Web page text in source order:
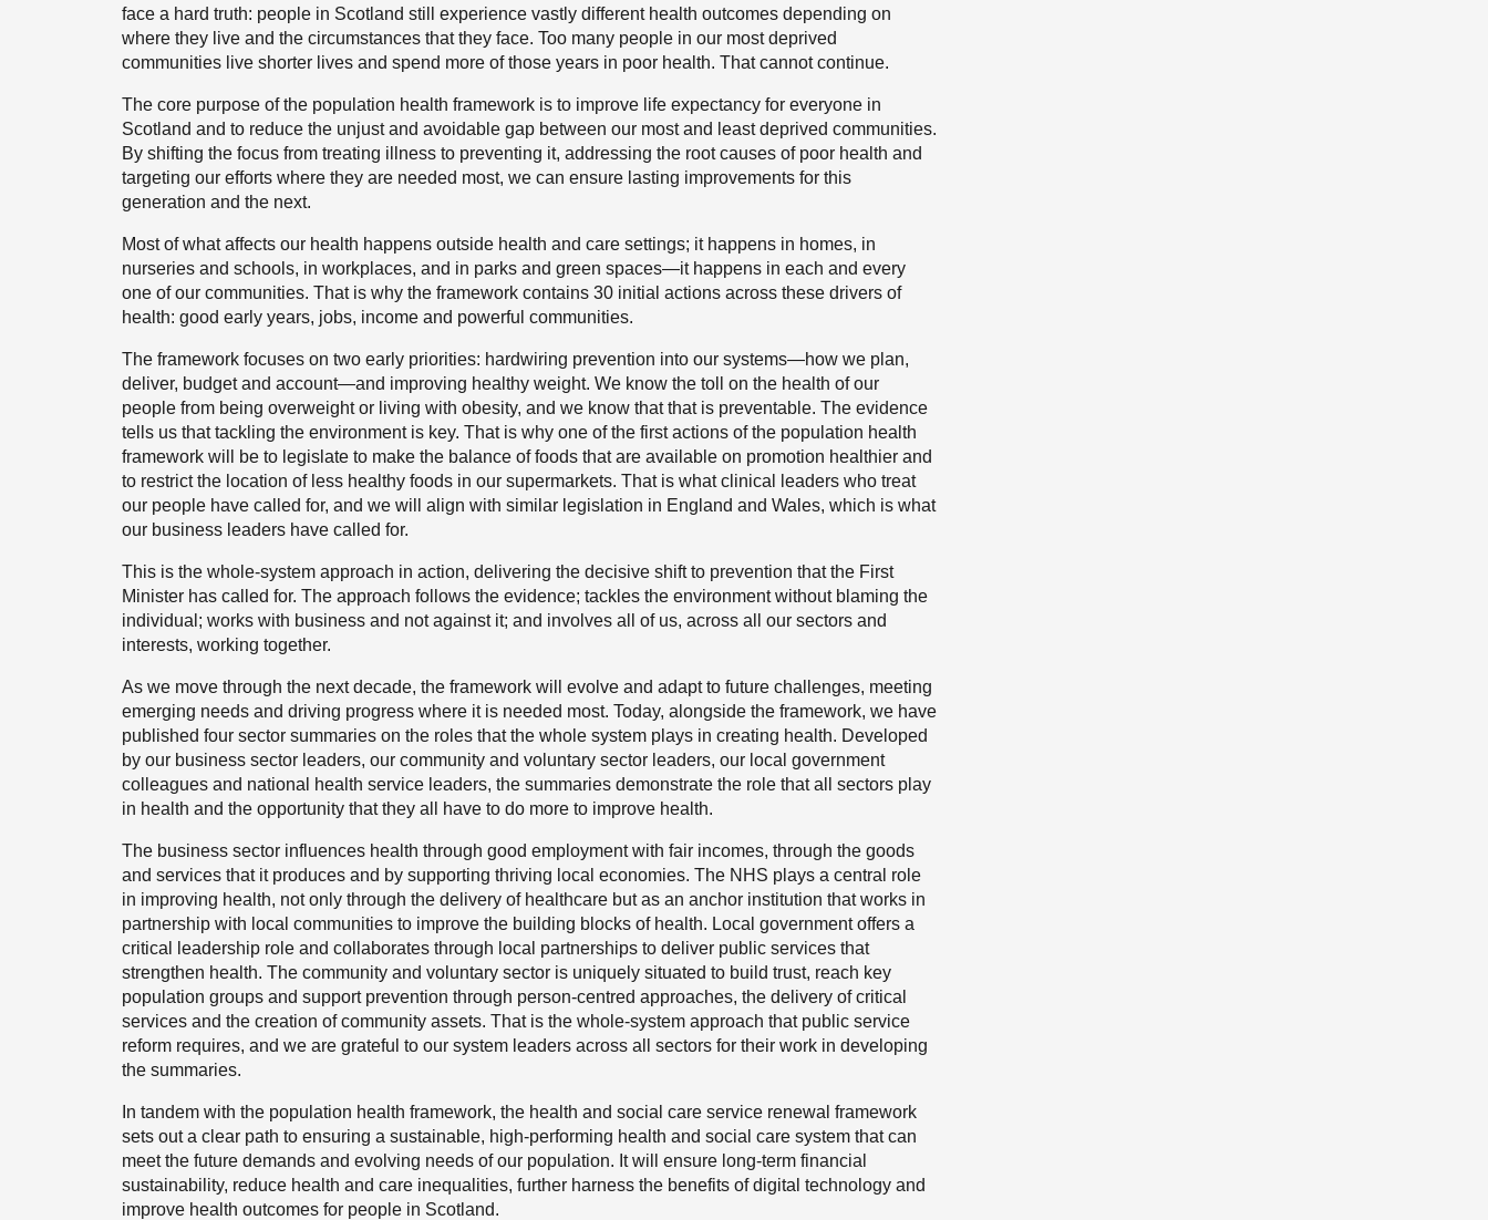
face a hard truth: people in Scotland still experience vastly different health outcomes depending on
where they live and the circumstances that they face. Too many people in our most deprived
communities live shorter lives and spend more of those years in poor health. That cannot continue.
The core purpose of the population health framework is to improve life expectancy for everyone in
Scotland and to reduce the unjust and avoidable gap between our most and least deprived communities.
By shifting the focus from treating illness to preventing it, addressing the root causes of poor health and
targeting our efforts where they are needed most, we can ensure lasting improvements for this
generation and the next.
Most of what affects our health happens outside health and care settings; it happens in homes, in
nurseries and schools, in workplaces, and in parks and green spaces—it happens in each and every
one of our communities. That is why the framework contains 30 initial actions across these drivers of
health: good early years, jobs, income and powerful communities.
The framework focuses on two early priorities: hardwiring prevention into our systems—how we plan,
deliver, budget and account—and improving healthy weight. We know the toll on the health of our
people from being overweight or living with obesity, and we know that that is preventable. The evidence
tells us that tackling the environment is key. That is why one of the first actions of the population health
framework will be to legislate to make the balance of foods that are available on promotion healthier and
to restrict the location of less healthy foods in our supermarkets. That is what clinical leaders who treat
our people have called for, and we will align with similar legislation in England and Wales, which is what
our business leaders have called for.
This is the whole-system approach in action, delivering the decisive shift to prevention that the First
Minister has called for. The approach follows the evidence; tackles the environment without blaming the
individual; works with business and not against it; and involves all of us, across all our sectors and
interests, working together.
As we move through the next decade, the framework will evolve and adapt to future challenges, meeting
emerging needs and driving progress where it is needed most. Today, alongside the framework, we have
published four sector summaries on the roles that the whole system plays in creating health. Developed
by our business sector leaders, our community and voluntary sector leaders, our local government
colleagues and national health service leaders, the summaries demonstrate the role that all sectors play
in health and the opportunity that they all have to do more to improve health.
The business sector influences health through good employment with fair incomes, through the goods
and services that it produces and by supporting thriving local economies. The NHS plays a central role
in improving health, not only through the delivery of healthcare but as an anchor institution that works in
partnership with local communities to improve the building blocks of health. Local government offers a
critical leadership role and collaborates through local partnerships to deliver public services that
strengthen health. The community and voluntary sector is uniquely situated to build trust, reach key
population groups and support prevention through person-centred approaches, the delivery of critical
services and the creation of community assets. That is the whole-system approach that public service
reform requires, and we are grateful to our system leaders across all sectors for their work in developing
the summaries.
In tandem with the population health framework, the health and social care service renewal framework
sets out a clear path to ensuring a sustainable, high-performing health and social care system that can
meet the future demands and evolving needs of our population. It will ensure long-term financial
sustainability, reduce health and care inequalities, further harness the benefits of digital technology and
improve health outcomes for people in Scotland.